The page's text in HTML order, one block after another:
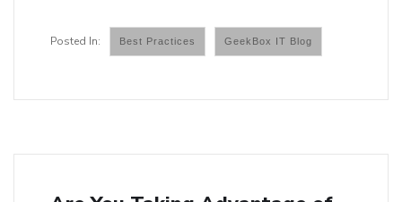
Best Practices GeekBox IT Blog